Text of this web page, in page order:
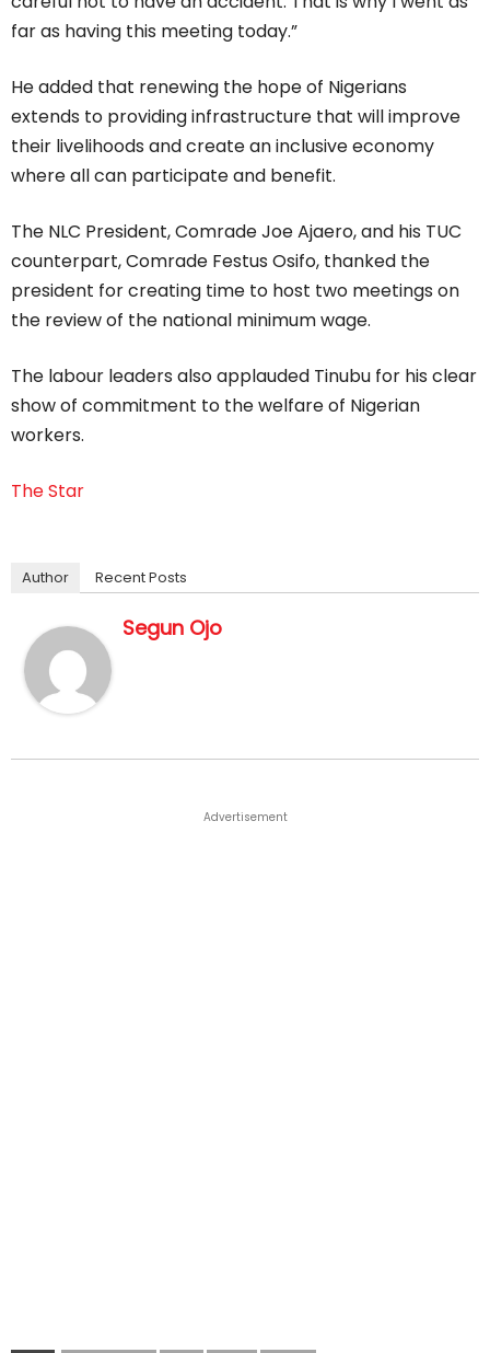
far as having this meeting today.”
He added that renewing the hope of Nigerians
extends to providing infrastructure that will improve
their livelihoods and create an inclusive economy
where all can participate and benefit.
The NLC President, Comrade Joe Ajaero, and his TUC
counterpart, Comrade Festus Osifo, thanked the
president for creating time to host two meetings on
the review of the national minimum wage.
The labour leaders also applauded Tinubu for his clear
show of commitment to the welfare of Nigerian
workers.
The Star
Author Recent Posts
Segun Ojo
Advertisement